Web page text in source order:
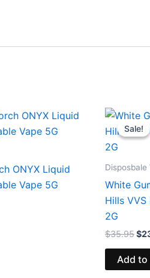
ONYX Liquid
Vape 5G
Sale!
Sale!
Disposbale
White
Hills
2G
$35.95$
Add